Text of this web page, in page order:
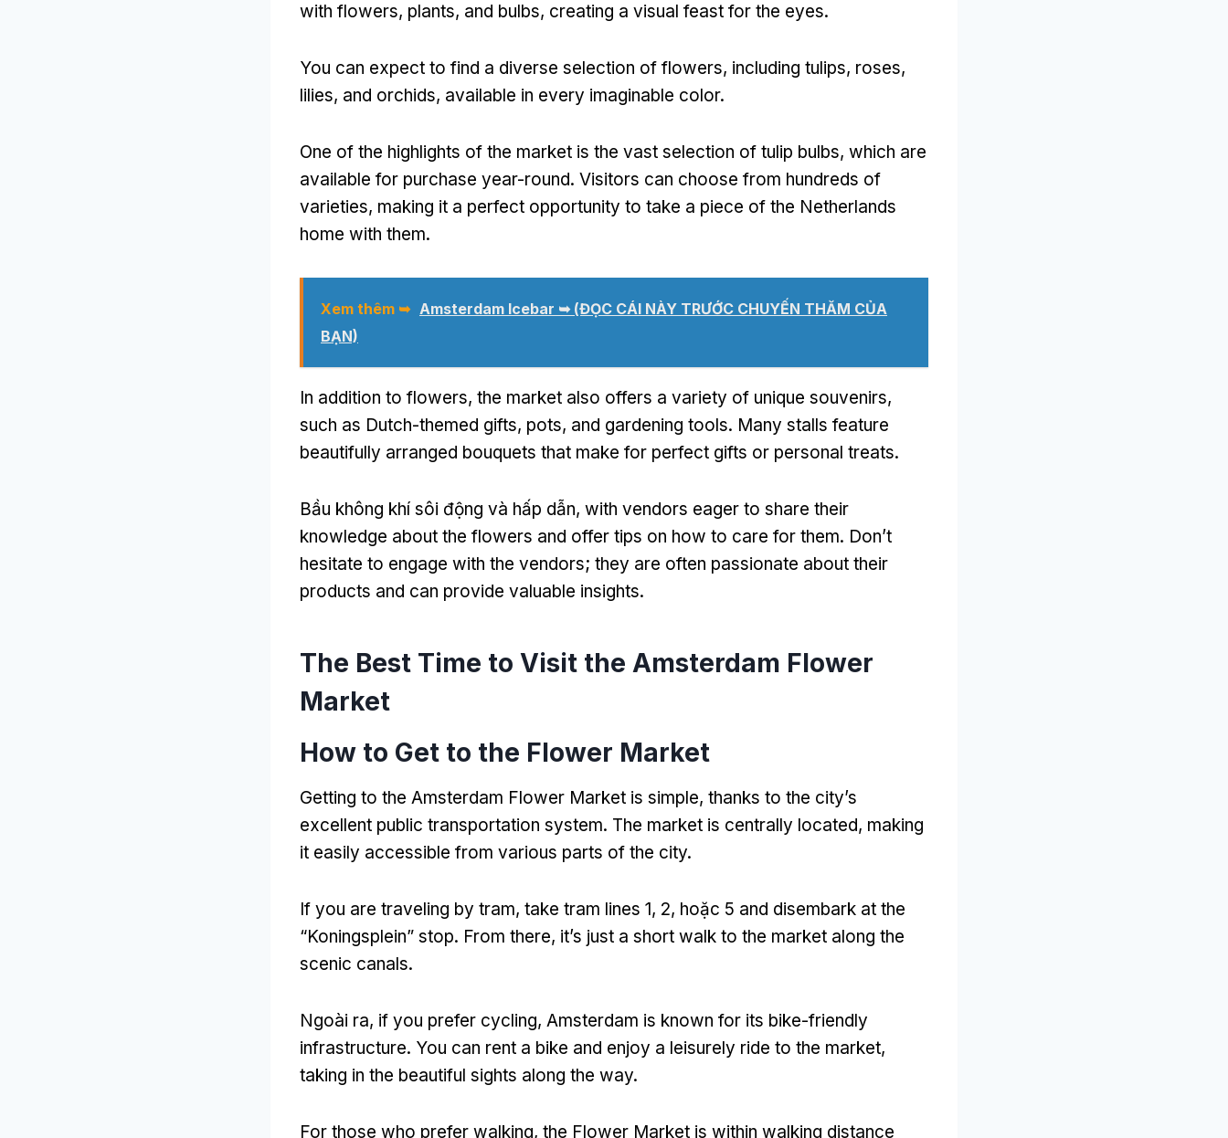
with flowers, plants, and bulbs, creating a visual feast for the eyes.
You can expect to find a diverse selection of flowers, including tulips, roses,
lilies, and orchids, available in every imaginable color.
One of the highlights of the market is the vast selection of tulip bulbs, which are
available for purchase year-round. Visitors can choose from hundreds of
varieties, making it a perfect opportunity to take a piece of the Netherlands
home with them.
Xem thêm ➥ Amsterdam Icebar ➥(ĐỌC CÁI NÀY TRƯỚC CHUYẾN THĂM CỦA
BẠN)
In addition to flowers, the market also offers a variety of unique souvenirs,
such as Dutch-themed gifts, pots, and gardening tools. Many stalls feature
beautifully arranged bouquets that make for perfect gifts or personal treats.
Bầu không khí sôi động và hấp dẫn, with vendors eager to share their
knowledge about the flowers and offer tips on how to care for them. Don’t
hesitate to engage with the vendors; they are often passionate about their
products and can provide valuable insights.
The Best Time to Visit the Amsterdam Flower
Market
How to Get to the Flower Market
Getting to the Amsterdam Flower Market is simple, thanks to the city’s
excellent public transportation system. The market is centrally located, making
it easily accessible from various parts of the city.
If you are traveling by tram, take tram lines 1, 2, hoặc 5 and disembark at the
“Koningsplein” stop. From there, it’s just a short walk to the market along the
scenic canals.
Ngoài ra, if you prefer cycling, Amsterdam is known for its bike-friendly
infrastructure. You can rent a bike and enjoy a leisurely ride to the market,
taking in the beautiful sights along the way.
For those who prefer walking, the Flower Market is within walking distance